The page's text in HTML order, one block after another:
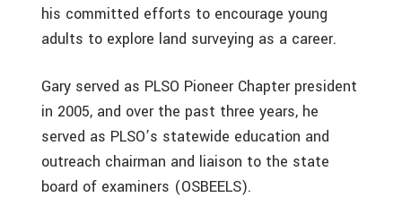
his committed efforts to encourage young
adults to explore land surveying as a career.
Gary served as PLSO Pioneer Chapter president
in 2005, and over the past three years, he
served as PLSO’s statewide education and
outreach chairman and liaison to the state
board of examiners (OSBEELS).